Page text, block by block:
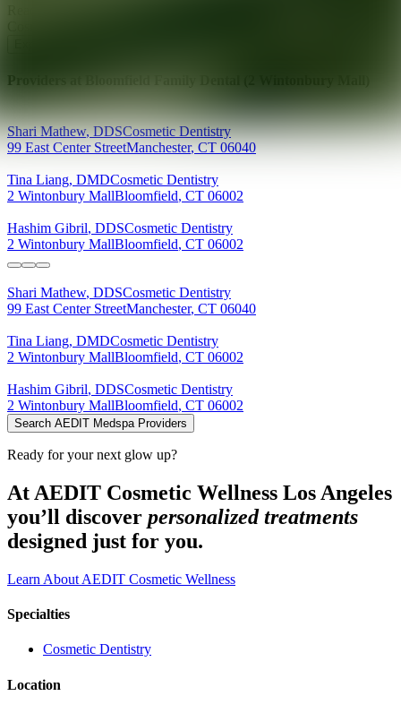
Providers at
Shari Mathew,DDSCosmetic Dentistry
99 East Center StreetManchester, CT 06040
Tina Liang, DMDCosmetic Dentistry
2 Wintonbury MallBloomfield, CT 06002
Hashim Gibril, DDSCosmetic Dentistry
2 Wintonbury MallBloomfield, CT 06002
Shari Mathew, DDSCosmetic Dentistry
99 East Center StreetManchester, CT 06040
Tina Liang, DMDCosmetic Dentistry
2 Wintonbury MallBloomfield, CT 06002
Hashim Gibril, DDSCosmetic Dentistry
2 Wintonbury MallBloomfield, CT 06002
Search AEDIT Medspa Providers
Ready for your next glow up?
At AEDIT Cosmetic Wellness Los Angeles
you’ll discover personalized treatments
designed just for you.
Learn About AEDIT Cosmetic Wellness
Specialties
Cosmetic Dentistry
Location